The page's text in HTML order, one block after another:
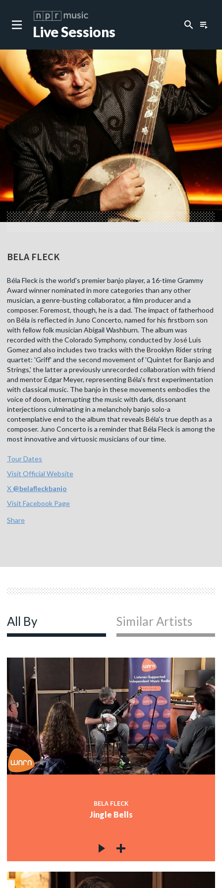
Live Sessions search playlist_play
BELA FLECK
Béla Fleck is the world's premier banjo player, a 16-time Grammy
Award winner nominated in more categories than any other
musician, a genre-busting collaborator, a film producer and a
composer. Foremost, though, he is a dad. The impact of fatherhood
on Béla is reflected in Juno Concerto, named for his firstborn son
with fellow folk musician Abigail Washburn. The album was
recorded with the Colorado Symphony, conducted by José Luis
Gomez and also includes two tracks with the Brooklyn Rider string
quartet: 'Griff' and the second movement of 'Quintet for Banjo and
Strings,' the latter a previously unrecorded collaboration with friend
and mentor Edgar Meyer, representing Béla's first experimentation
with classical music. The banjo in these movements embodies the
voice of doom, interrupting the music with dark, dissonant
interjections culminating in a melancholy banjo solo-a
contemplative end to the album that reveals Béla's true depth as a
composer. Juno Concerto is a reminder that Béla Fleck is among the
most innovative and virtuosic musicians of our time.
Tour Dates
Visit Official Website
X @belafleckbanjo
Visit Facebook Page
Share
All By Similar Artists
BELA FLECK
Jingle Bells